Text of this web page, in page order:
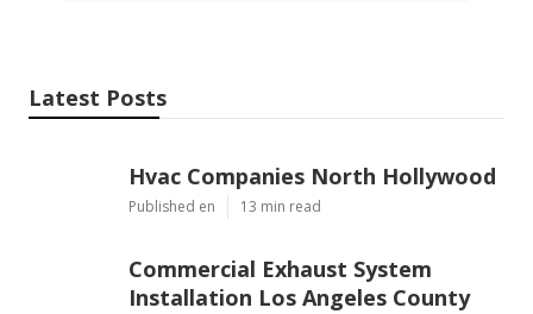
Latest Posts
Hvac Companies North Hollywood
Published en 13 min read
Commercial Exhaust System
Installation Los Angeles County